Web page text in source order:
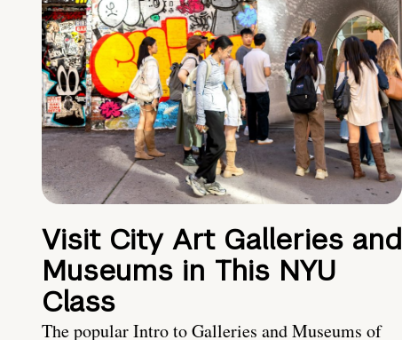
Visit City Art Galleries and
Museums in This NYU
Class
The popular Intro to Galleries and Museums of